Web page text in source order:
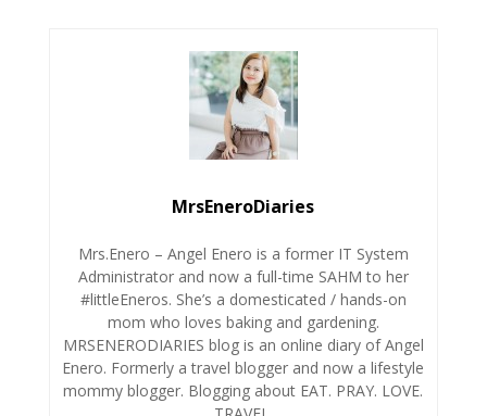
MrsEneroDiaries
Mrs.Enero – Angel Enero is a former IT System
Administrator and now a full-time SAHM to her
#littleEneros. She’s a domesticated / hands-on
mom who loves baking and gardening.
MRSENERODIARIES blog is an online diary of Angel
Enero. Formerly a travel blogger and now a lifestyle
mommy blogger. Blogging about EAT. PRAY. LOVE.